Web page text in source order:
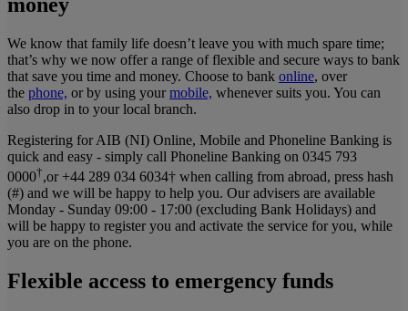
We know that family life doesn’t leave you with much spare time;
that’s why we now offer a range of flexible and secure ways to bank
that save you time and money. Choose to bank online, over
the phone, or by using your mobile, whenever suits you. You can
also drop in to your local branch.
Registering for AIB (NI) Online, Mobile and Phoneline Banking is
quick and easy - simply call Phoneline Banking on 0345 793
0000†,or +44 289 034 6034† when calling from abroad, press hash
(#) and we will be happy to help you. Our advisers are available
Monday - Sunday 09:00 - 17:00 (excluding Bank Holidays) and
will be happy to register you and activate the service for you, while
you are on the phone.
Flexible access to emergency funds